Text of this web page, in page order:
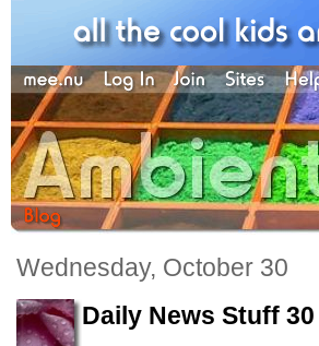
Wednesday, October 30
Daily News Stuff